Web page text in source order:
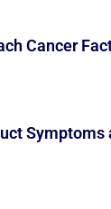
Cancer
Symptoms